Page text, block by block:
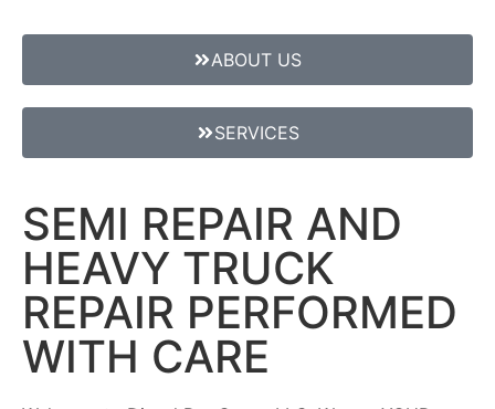
ABOUT US
SERVICES
SEMI REPAIR AND
HEAVY TRUCK
REPAIR PERFORMED
WITH CARE